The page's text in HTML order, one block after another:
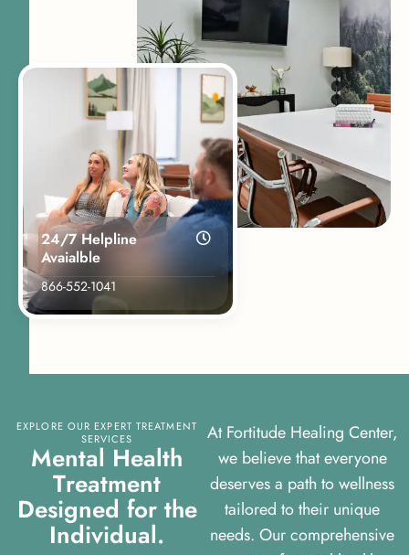
24/7 Helpline
Avaialble
866-552-1041
EXPLORE OUR EXPERT TREATMENT
SERVICES
Mental Health
Treatment
Designed for the
Individual.
At Fortitude Healing Center,
we believe that everyone
deserves a path to wellness
tailored to their unique
needs. Our comprehensive